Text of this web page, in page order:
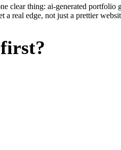
thing: ai-generated
real edge, not just a prettier